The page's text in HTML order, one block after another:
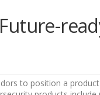
to position a